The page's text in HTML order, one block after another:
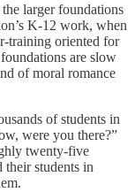
larger foundations
K-12 work, when
training oriented for
are slow
of moral romance
of students in
were you there?”
twenty-five
their students in